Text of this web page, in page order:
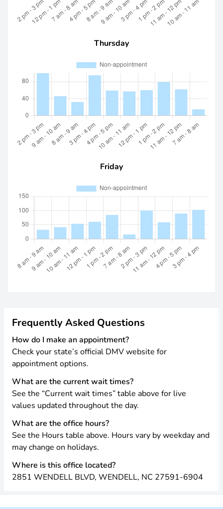
Thursday
Friday
Frequently Asked Questions
How do I make an appointment?
Check your state’s official DMV website for
appointment options.
What are the current wait times?
See the “Current wait times” table above for live
values updated throughout the day.
What are the office hours?
See the Hours table above. Hours vary by weekday and
may change on holidays.
Where is this office located?
2851 WENDELL BLVD, WENDELL, NC 27591-6904